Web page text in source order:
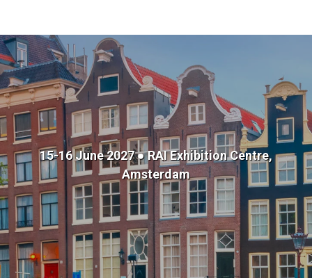
15-16 June 2027 ● RAI Exhibition Centre,
Amsterdam